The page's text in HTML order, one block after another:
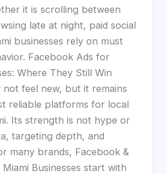
it is scrolling between
late at night, paid social
businesses rely on must
Facebook Ads for
Where They Still Win
not feel new, but it remains
reliable platforms for local
Its strength is not hype or
targeting depth, and
many brands, Facebook &
Businesses start with